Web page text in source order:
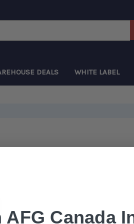
DEALS WHITE LABEL
AFG Canada